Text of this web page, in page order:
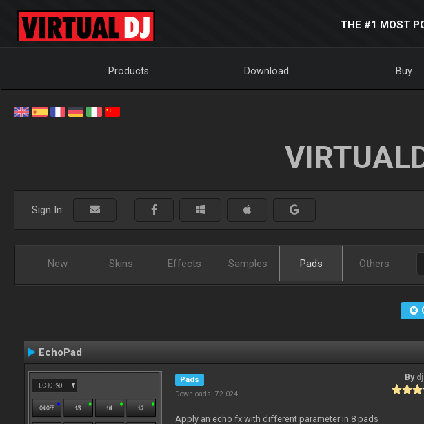
THE #1 MOST
Products Download Buy
Sign In:
New Skins Effects Samples Pads Others
EchoPad
Pads
Downloads: 72 024
By
Apply an echo fx with different parameter in 8 pads